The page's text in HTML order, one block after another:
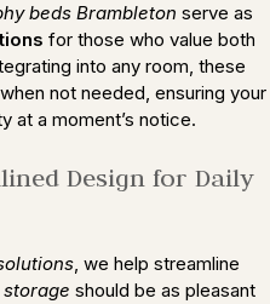
beds Brambleton serve as
for those who value both
into any room, these
not needed, ensuring your
at a moment’s notice.
Design for Daily
, we help streamline
should be as pleasant